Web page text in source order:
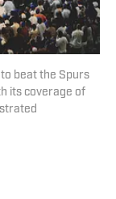
beat the Spurs
its coverage of